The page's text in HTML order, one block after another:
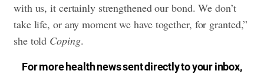
with us, it certainly strengthened our bond. We don’t
take life, or any moment we have together, for granted,”
she told Coping.
For more health news sent directly to your inbox,